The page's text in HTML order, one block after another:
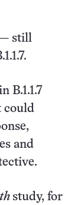
— still
B.1.1.7
could
and
study, for